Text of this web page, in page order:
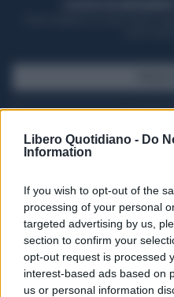
Libero Quotidiano - Do
Information
If you wish to opt-out of the
processing of your personal
targeted advertising by us,
section to confirm your
opt-out request is processed
interest-based ads based on
us or personal information